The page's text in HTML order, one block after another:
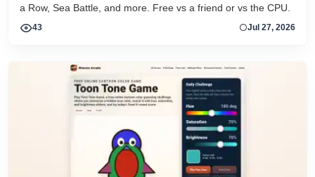
a Row, Sea Battle, and more. Free vs a friend or vs the CPU.
43 Jul 27, 2026